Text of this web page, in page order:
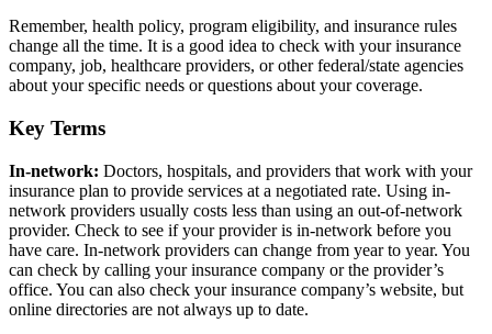
Remember, health policy, program eligibility, and insurance rules
change all the time. It is a good idea to check with your insurance
company, job, healthcare providers, or other federal/state agencies
about your specific needs or questions about your coverage.
Key Terms
In-network: Doctors, hospitals, and providers that work with your
insurance plan to provide services at a negotiated rate. Using in-
network providers usually costs less than using an out-of-network
provider. Check to see if your provider is in-network before you
have care. In-network providers can change from year to year. You
can check by calling your insurance company or the provider’s
office. You can also check your insurance company’s website, but
online directories are not always up to date.